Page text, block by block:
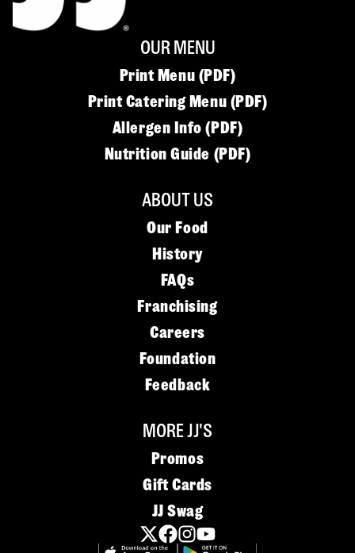
OUR MENU
Print Menu (PDF)
Print Catering Menu (PDF)
Allergen Info (PDF)
Nutrition Guide (PDF)
ABOUT US
Our Food
History
FAQs
Franchising
Careers
Foundation
Feedback
MORE JJ'S
Promos
Gift Cards
JJ Swag